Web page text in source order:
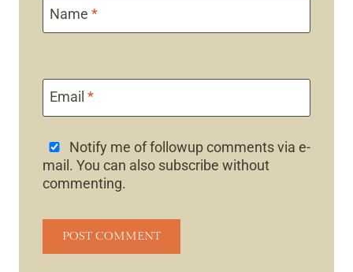
Name *
Email *
Notify me of followup comments via e-
mail. You can also subscribe without
commenting.